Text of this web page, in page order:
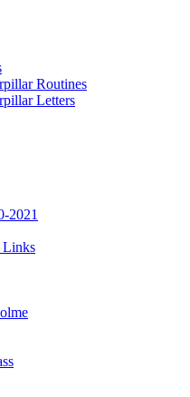
Routines
Letters
2021
Links